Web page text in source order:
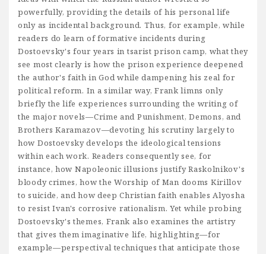
powerfully, providing the details of his personal life
only as incidental background. Thus, for example, while
readers do learn of formative incidents during
Dostoevsky's four years in tsarist prison camp, what they
see most clearly is how the prison experience deepened
the author's faith in God while dampening his zeal for
political reform. In a similar way, Frank limns only
briefly the life experiences surrounding the writing of
the major novels—Crime and Punishment, Demons, and
Brothers Karamazov—devoting his scrutiny largely to
how Dostoevsky develops the ideological tensions
within each work. Readers consequently see, for
instance, how Napoleonic illusions justify Raskolnikov's
bloody crimes, how the Worship of Man dooms Kirillov
to suicide, and how deep Christian faith enables Alyosha
to resist Ivan's corrosive rationalism. Yet while probing
Dostoevsky's themes, Frank also examines the artistry
that gives them imaginative life, highlighting—for
example—perspectival techniques that anticipate those